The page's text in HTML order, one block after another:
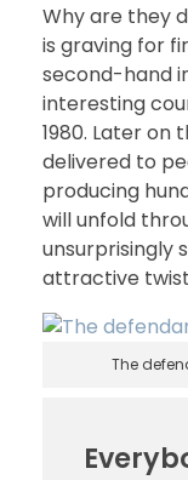
Why are they
is graving for
second-hand
interesting
1980. Later on
delivered to
producing
will unfold
unsurprisingly
attractive
The